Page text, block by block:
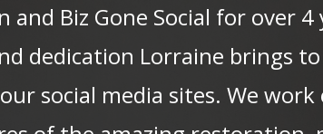
Biz Gone Social for over 4
dedication Lorraine brings
social media sites. We work